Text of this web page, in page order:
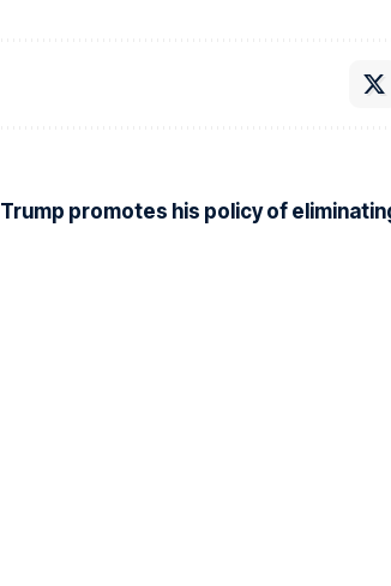
Trump promotes his policy of